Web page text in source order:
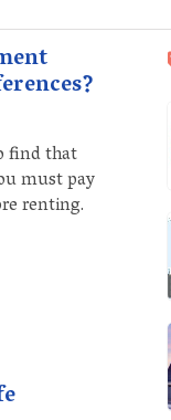
find that
must pay
renting.